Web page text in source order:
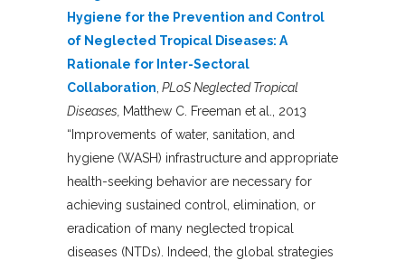
Hygiene for the Prevention and Control
of Neglected Tropical Diseases: A
Rationale for Inter-Sectoral
Collaboration PLoS Neglected Tropical
Diseases, Matthew C. Freeman et al., 2013
“Improvements of water, sanitation, and
hygiene (WASH) infrastructure and appropriate
health-seeking behavior are necessary for
achieving sustained control, elimination, or
eradication of many neglected tropical
diseases (NTDs). Indeed, the global strategies